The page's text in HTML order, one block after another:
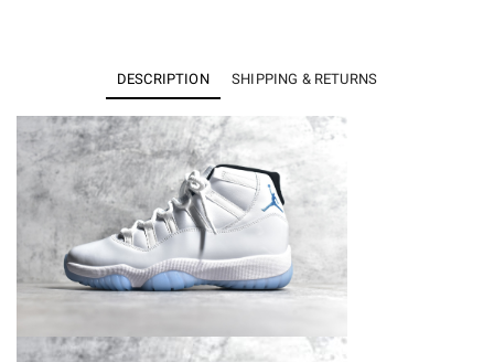
Retro
Legend
Blue
CT8012-
104
quantity
DESCRIPTION SHIPPING & RETURNS